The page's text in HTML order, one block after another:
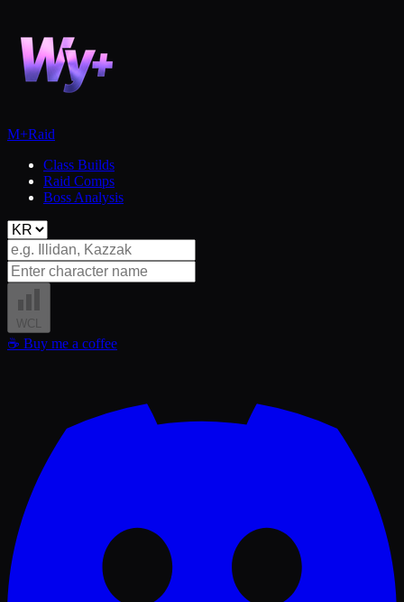
M+Raid
Class Builds
Raid Comps
Boss Analysis
WCL
☕ Buy me a coffee